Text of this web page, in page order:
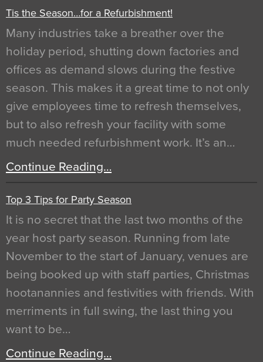
Tis the Season…for a Refurbishment!
Many industries take a breather over the
holiday period, shutting down factories and
offices as demand slows during the festive
season. This makes it a great time to not only
give employees time to refresh themselves,
but to also refresh your facility with some
much needed refurbishment work. It’s an…
Continue Reading…
Top 3 Tips for Party Season
It is no secret that the last two months of the
year host party season. Running from late
November to the start of January, venues are
being booked up with staff parties, Christmas
hootanannies and festivities with friends. With
merriments in full swing, the last thing you
want to be…
Continue Reading…